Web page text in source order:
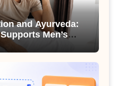
and Ayurveda:
Men’s